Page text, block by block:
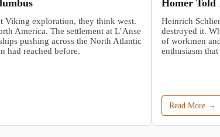
Viking exploration, they think west.
America. The settlement at L’Anse
pushing across the North Atlantic
had reached before.
Homer Told
Heinrich
destroyed it.
of workmen
enthusiasm
Read More →